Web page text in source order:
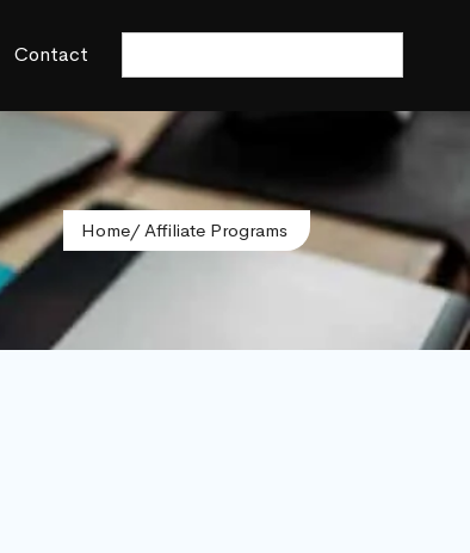
Contact
Home/ Affiliate Programs